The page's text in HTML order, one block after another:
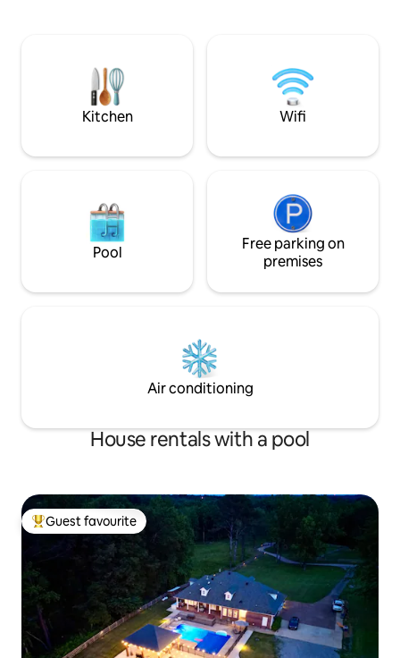
living room with
carport with
Kitchen Wifi
Pool
Free parking on
premises
Air conditioning
House rentals with a pool
Top guest favourite
Guest favourite